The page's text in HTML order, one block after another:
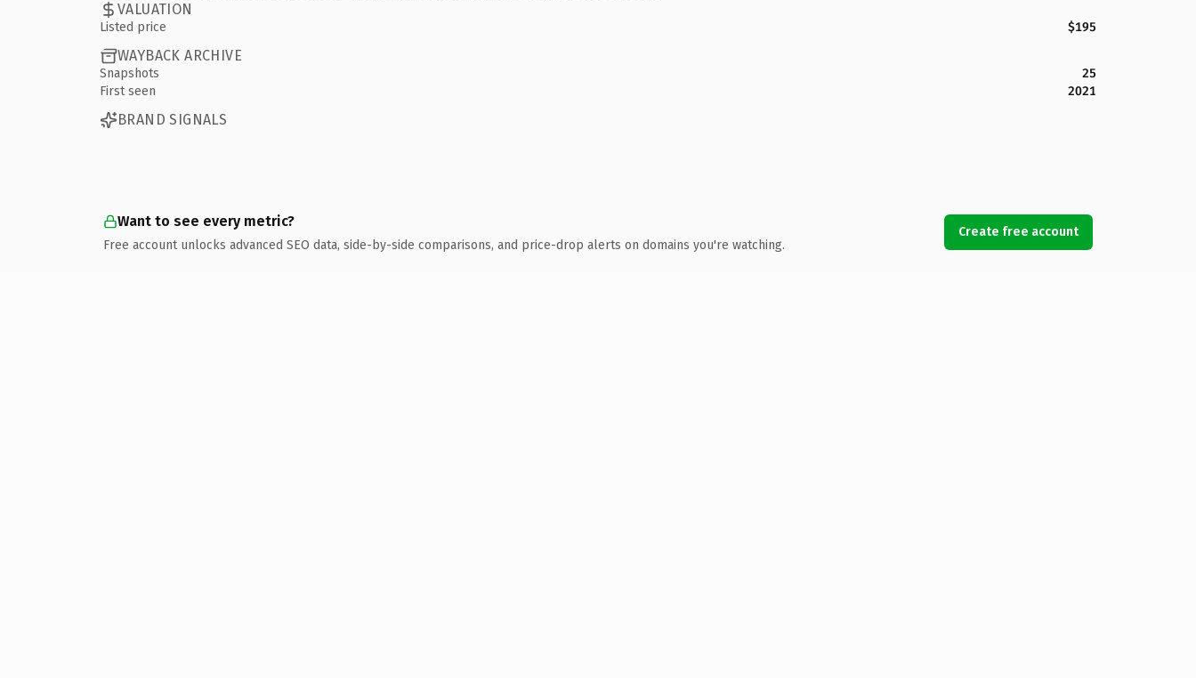
VALUATION
Listed price $195
WAYBACK ARCHIVE
Snapshots
25
First seen
2021
BRAND SIGNALS
Want to see every metric?
Free account unlocks advanced SEO data, side-by-side comparisons, and price-drop alerts on domains you're watching.
Create free account